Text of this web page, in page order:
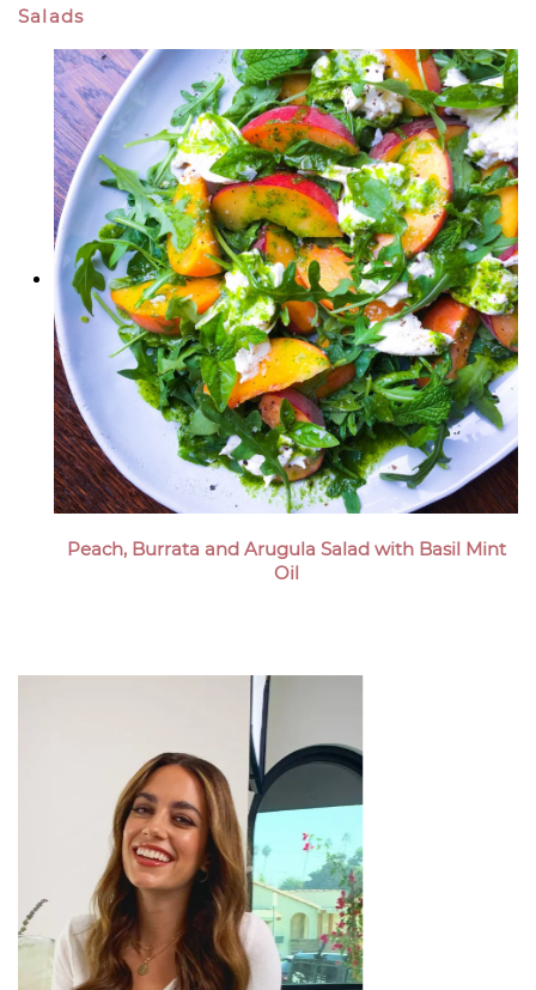
Salads
Peach, Burrata and Arugula Salad with Basil Mint
Oil